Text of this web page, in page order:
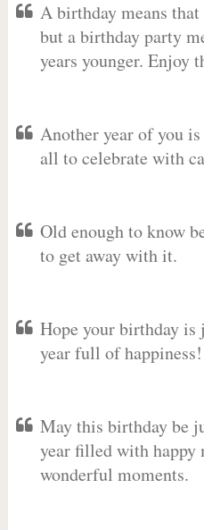
A birthday means
but a birthday party
years younger. Enjoy
Another year of you
all to celebrate with
Old enough to know
to get away with it.
Hope your birthday is
year full of happiness!
May this birthday be
year filled with happy
wonderful moments.